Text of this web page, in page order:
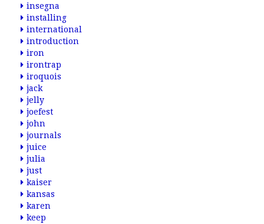
insegna
installing
international
introduction
iron
irontrap
iroquois
jack
jelly
joefest
john
journals
juice
julia
just
kaiser
kansas
karen
keep